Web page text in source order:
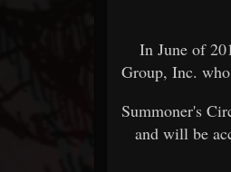
In June of
Group, Inc.
Summoner's
and will be